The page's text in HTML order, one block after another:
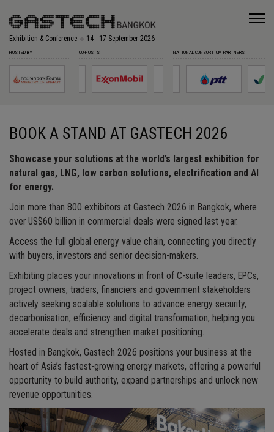
Exhibition & Conference 14 - 17 September 2026
HOSTED BY CO-HOSTS NATIONAL CONSORTIUM PARTNERS
BOOK A STAND AT GASTECH 2026
Showcase your solutions at the world’s largest exhibition for
natural gas, LNG, low carbon solutions, electrification and AI
for energy.
Join more than 800 exhibitors at Gastech 2026 in Bangkok, where
over US$60 billion in commercial deals were signed last year.
Access the full global energy value chain, connecting you directly
with buyers, investors and senior decision-makers.
Exhibiting places your innovations in front of C-suite leaders, EPCs,
project owners, traders, financiers and government stakeholders
actively seeking scalable solutions to advance energy security,
decarbonisation, efficiency and digital transformation, helping you
accelerate deals and strengthen market positioning.
Hosted in Bangkok, Gastech 2026 positions your business at the
heart of Asia’s fastest-growing energy markets, offering a powerful
opportunity to build authority, expand partnerships and unlock new
revenue opportunities.